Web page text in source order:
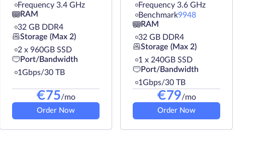
Frequency 3.4 GHz
RAM
32 GB DDR4
Storage (Max 2)
2 х 960GB SSD
Port/Bandwidth
1Gbps/30 TB
€75/mo
Order Now
Frequency 3.6 GHz
Benchmark9948
RAM
32 GB DDR4
Storage (Max 2)
1 х 240GB SSD
Port/Bandwidth
1Gbps/30 TB
€79/mo
Order Now